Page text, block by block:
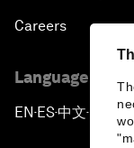
Careers
Language
EN ▪ ES▪中文▪ 日本語